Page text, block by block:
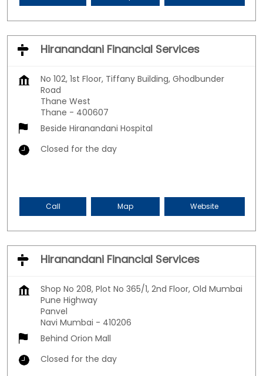
Hiranandani Financial Services
No 102, 1st Floor, Tiffany Building, Ghodbunder
Road
Thane West
Thane - 400607
Beside Hiranandani Hospital
Closed for the day
Call Map Website
Hiranandani Financial Services
Shop No 208, Plot No 365/1, 2nd Floor, Old Mumbai
Pune Highway
Panvel
Navi Mumbai - 410206
Behind Orion Mall
Closed for the day